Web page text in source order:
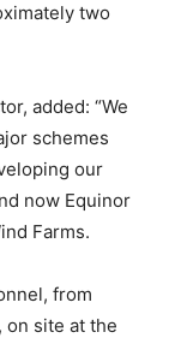
two
added: “We
schemes
our
now Equinor
Farms.
from
on site at the